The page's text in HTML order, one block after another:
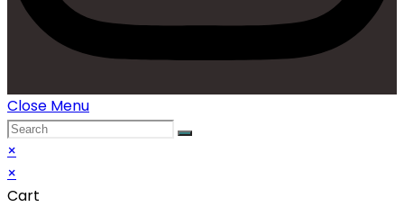
Close Menu
×
×
Cart